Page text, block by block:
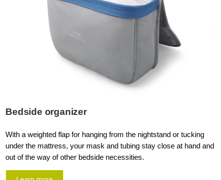
Bedside organizer
With a weighted flap for hanging from the nightstand or tucking
under the mattress, your mask and tubing stay close at hand and
out of the way of other bedside necessities.